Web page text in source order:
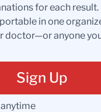
for each result.
in one
doctor—or anyone
Sign Up